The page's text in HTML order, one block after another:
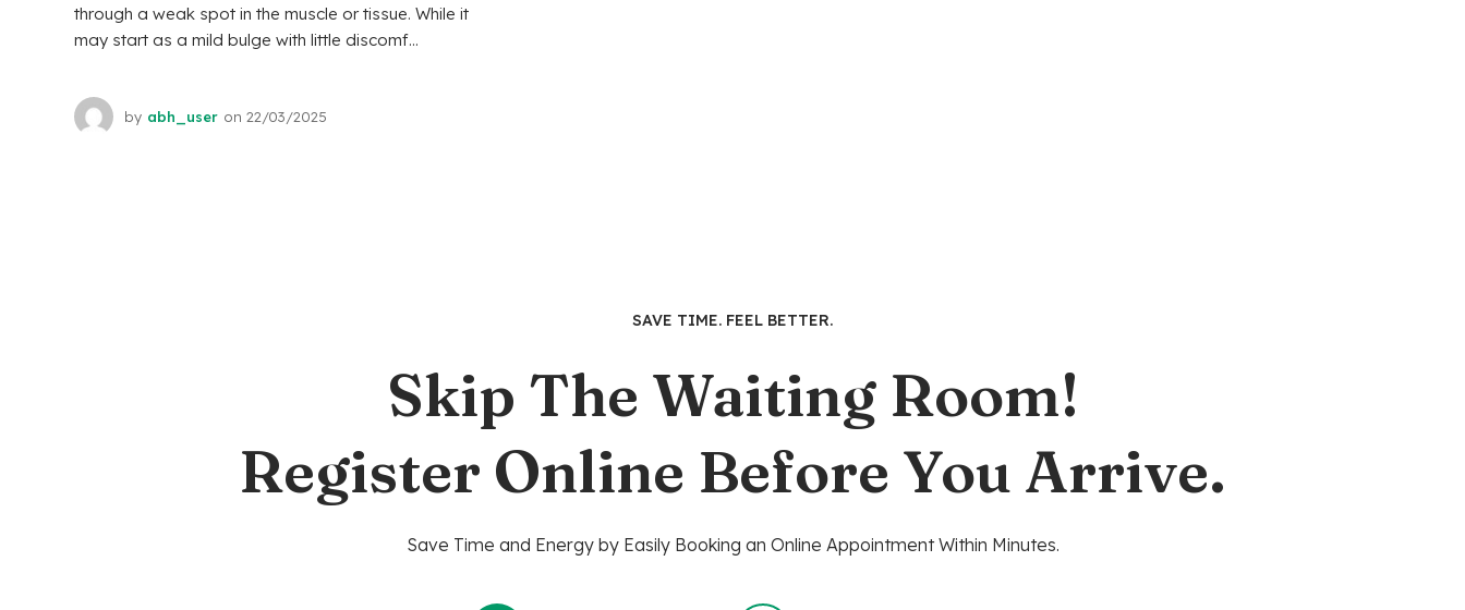
through a weak spot in the muscle or tissue. While it
may start as a mild bulge with little discomf...
by abh_user on 22/03/2025
SAVE TIME. FEEL BETTER.
Skip The Waiting Room!
Register Online Before You Arrive.
Save Time and Energy by Easily Booking an Online Appointment Within Minutes.